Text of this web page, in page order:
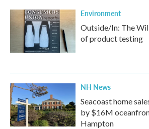
Environment
Outside/In: The
of product testing
NH News
Seacoast home
by $16M
Hampton